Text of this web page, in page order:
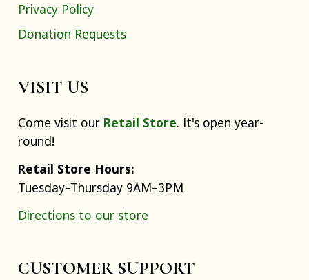
Privacy Policy
Donation Requests
VISIT US
Come visit our Retail Store. It's open year-
round!
Retail Store Hours:
Tuesday–Thursday 9AM–3PM
Directions to our store
CUSTOMER SUPPORT